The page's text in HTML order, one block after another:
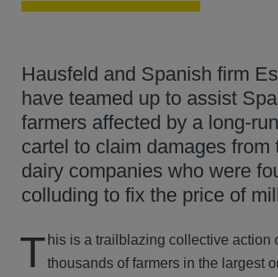
Hausfeld and Spanish firm
have teamed up to assist
farmers affected by a long-
cartel to claim damages from
dairy companies who were
colluding to fix the price of
T his is a trailblazing collective action
thousands of farmers in the largest